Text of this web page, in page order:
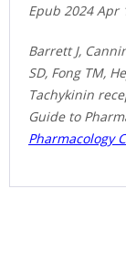
Epub 2024 Apr
Barrett J,
SD, Fong TM,
Tachykinin
Guide to
Pharmacology